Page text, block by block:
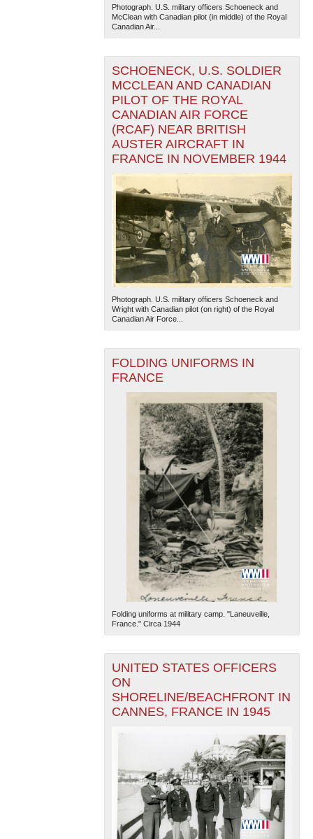
Photograph. U.S. military officers Schoeneck and
McClean with Canadian pilot (in middle) of the Royal
Canadian Air...
SCHOENECK, U.S. SOLDIER
MCCLEAN AND CANADIAN
PILOT OF THE ROYAL
CANADIAN AIR FORCE
(RCAF) NEAR BRITISH
AUSTER AIRCRAFT IN
FRANCE IN NOVEMBER 1944
Photograph. U.S. military officers Schoeneck and
Wright with Canadian pilot (on right) of the Royal
Canadian Air Force...
FOLDING UNIFORMS IN
FRANCE
Folding uniforms at military camp. "Laneuveille,
France." Circa 1944
UNITED STATES OFFICERS
ON
SHORELINE/BEACHFRONT IN
CANNES, FRANCE IN 1945